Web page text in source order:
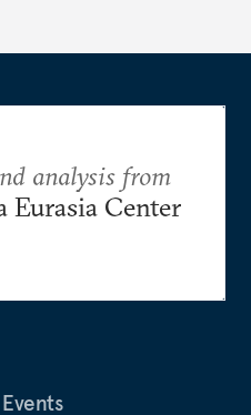
Events
analysis from
Eurasia Center